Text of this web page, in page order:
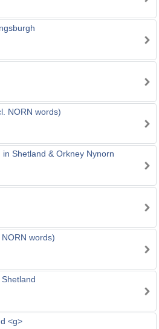
NORN words)
Shetland & Orkney Nynorn
words)
<g>